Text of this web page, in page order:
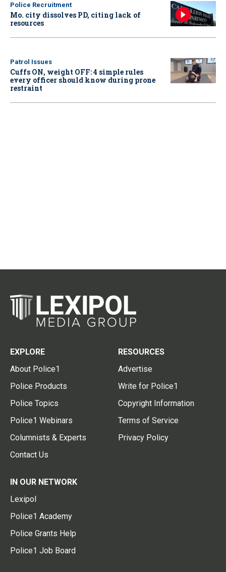
Police Recruitment
Mo. city dissolves PD, citing lack of
resources
Patrol Issues
Cuffs ON, weight OFF: 4 simple rules
every officer should know during prone
restraint
EXPLORE
About Police1
Police Products
Police Topics
Police1 Webinars
Columnists & Experts
Contact Us
RESOURCES
Advertise
Write for Police1
Copyright Information
Terms of Service
Privacy Policy
IN OUR NETWORK
Lexipol
Police1 Academy
Police Grants Help
Police1 Job Board